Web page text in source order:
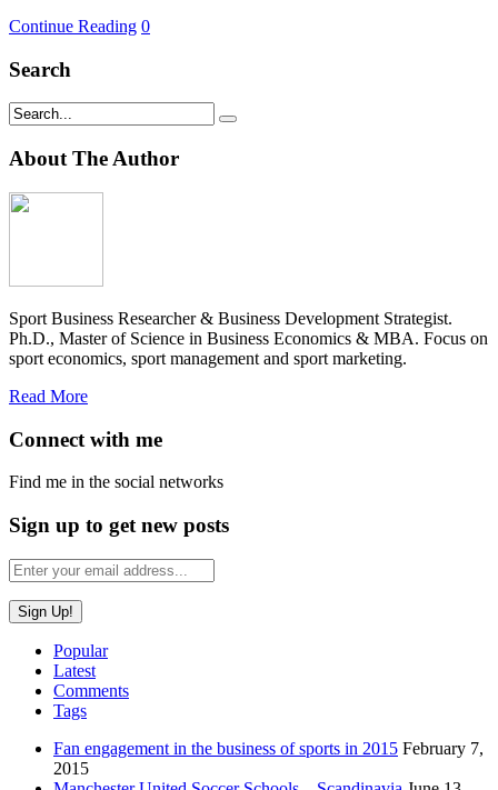
Continue Reading 0
Search
About The Author
Sport Business Researcher & Business Development Strategist.
Ph.D., Master of Science in Business Economics & MBA. Focus on
sport economics, sport management and sport marketing.
Read More
Connect with me
Find me in the social networks
Sign up to get new posts
Popular
Latest
Comments
Tags
Fan engagement in the business of sports in 2015 February 7,
2015